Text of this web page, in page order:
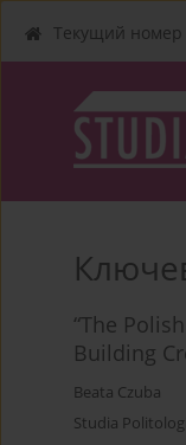
Текущий номер
“The
Building
Beata Czuba
Studia